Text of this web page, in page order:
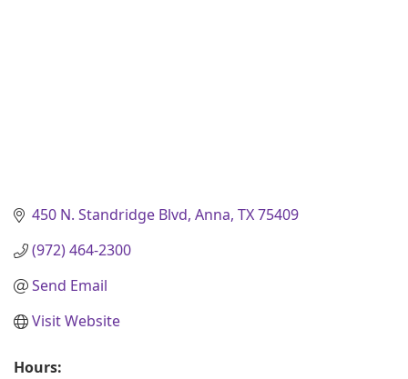
450 N. Standridge Blvd Anna TX75409
(972) 464-2300
Send Email
Visit Website
Hours: